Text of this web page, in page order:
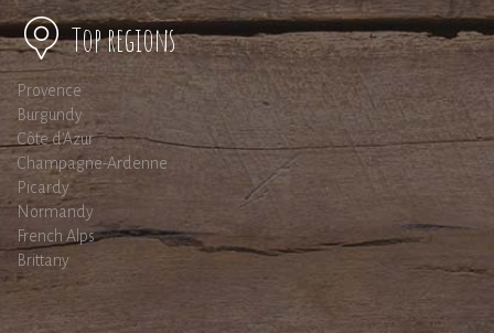
Top regions
Provence
Burgundy
Côte d'Azur
Champagne-Ardenne
Picardy
Normandy
French Alps
Brittany